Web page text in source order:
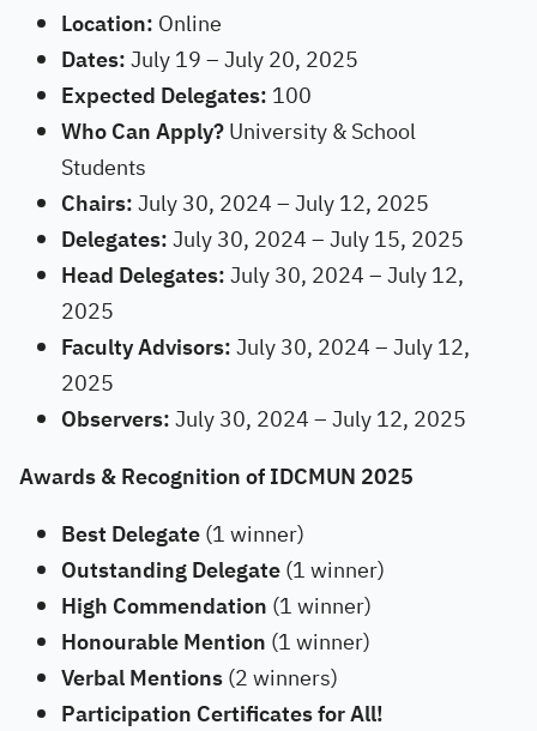
Location: Online
Dates:July 19 – July 20, 2025
Expected Delegates: 100
Who Can Apply?University & School
Students
Chairs:July 30, 2024 – July 12, 2025
Delegates:July 30, 2024 – July 15, 2025
Head Delegates:July 30, 2024 – July 12,
2025
Faculty Advisors:July 30, 2024 – July 12,
2025
Observers:July 30, 2024 – July 12, 2025
Awards & Recognition of IDCMUN 2025
Best Delegate(1 winner)
Outstanding Delegate(1 winner)
High Commendation (1 winner)
Honourable Mention (1 winner)
Verbal Mentions(2 winners)
Participation Certificates for All!